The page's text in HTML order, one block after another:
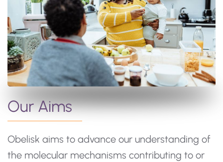
Our Aims
Obelisk aims to advance our understanding of
the molecular mechanisms contributing to or